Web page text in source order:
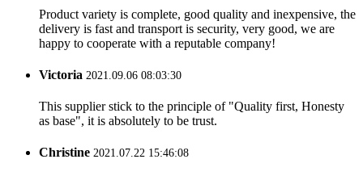
Product variety is complete, good quality and inexpensive, the
delivery is fast and transport is security, very good, we are
happy to cooperate with a reputable company!
Victoria 2021.09.06 08:03:30
This supplier stick to the principle of "Quality first, Honesty
as base", it is absolutely to be trust.
Christine 2021.07.22 15:46:08